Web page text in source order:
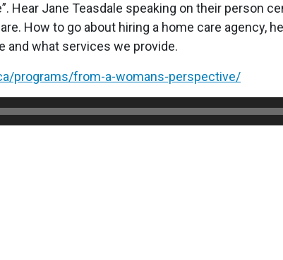
Hear Jane Teasdale speaking on their person
How to go about hiring a home care agency,
and what services we provide.
programs/from-a-womans-perspective/